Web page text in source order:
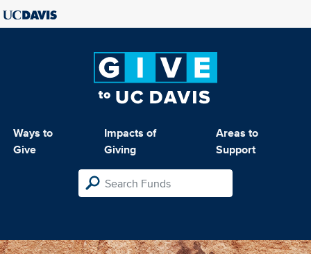
Ways to
Give
Impacts of
Giving
Areas to
Support